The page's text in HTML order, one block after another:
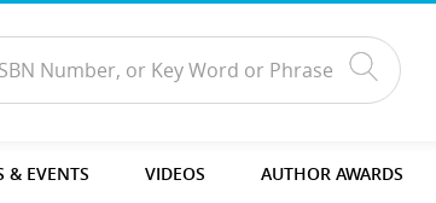
& EVENTS VIDEOS AUTHOR AWARDS